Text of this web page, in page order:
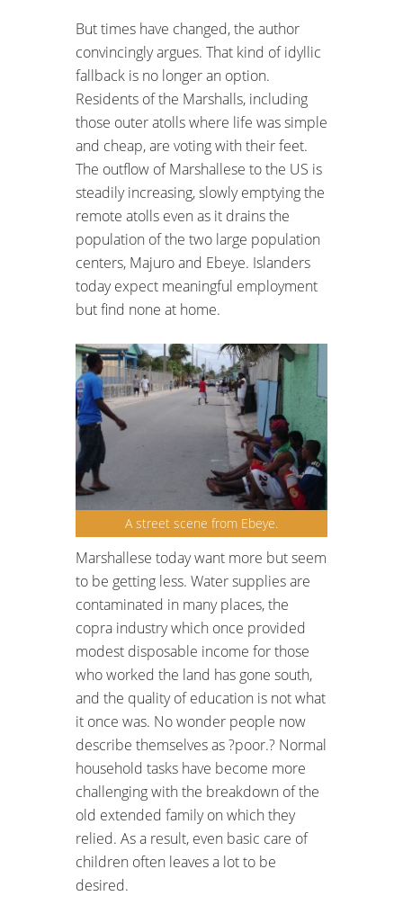
But times have changed, the author
convincingly argues. That kind of idyllic
fallback is no longer an option.
Residents of the Marshalls, including
those outer atolls where life was simple
and cheap, are voting with their feet.
The outflow of Marshallese to the US is
steadily increasing, slowly emptying the
remote atolls even as it drains the
population of the two large population
centers, Majuro and Ebeye. Islanders
today expect meaningful employment
but find none at home.
A street scene from Ebeye.
Marshallese today want more but seem
to be getting less. Water supplies are
contaminated in many places, the
copra industry which once provided
modest disposable income for those
who worked the land has gone south,
and the quality of education is not what
it once was. No wonder people now
describe themselves as ?poor.? Normal
household tasks have become more
challenging with the breakdown of the
old extended family on which they
relied. As a result, even basic care of
children often leaves a lot to be
desired.